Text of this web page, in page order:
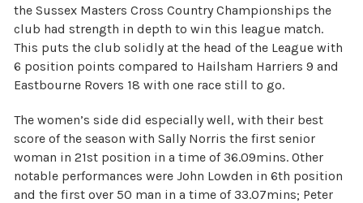
the Sussex Masters Cross Country Championships the
club had strength in depth to win this league match.
This puts the club solidly at the head of the League with
6 position points compared to Hailsham Harriers 9 and
Eastbourne Rovers 18 with one race still to go.
The women’s side did especially well, with their best
score of the season with Sally Norris the first senior
woman in 21st position in a time of 36.09mins. Other
notable performances were John Lowden in 6th position
and the first over 50 man in a time of 33.07mins; Peter